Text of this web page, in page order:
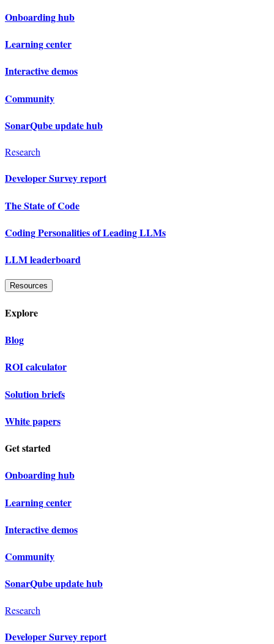
Onboarding hub
Learning center
Interactive demos
Community
SonarQube update hub
Research
Developer Survey report
The State of Code
Coding Personalities of Leading LLMs
LLM leaderboard
Resources
Explore
Blog
ROI calculator
Solution briefs
White papers
Get started
Onboarding hub
Learning center
Interactive demos
Community
SonarQube update hub
Research
Developer Survey report